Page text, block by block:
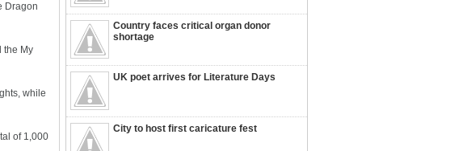
Country faces critical organ donor
shortage
UK poet arrives for Literature Days
City to host first caricature fest
Dragon
the My
while
of 1,000